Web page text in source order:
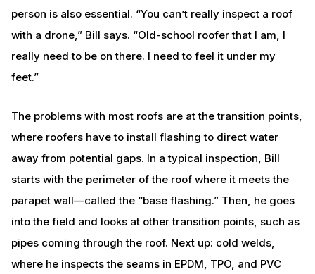
person is also essential. “You can’t really inspect a roof
with a drone,” Bill says. “Old-school roofer that I am, I
really need to be on there. I need to feel it under my
feet.”
The problems with most roofs are at the transition points,
where roofers have to install flashing to direct water
away from potential gaps. In a typical inspection, Bill
starts with the perimeter of the roof where it meets the
parapet wall—called the “base flashing.” Then, he goes
into the field and looks at other transition points, such as
pipes coming through the roof. Next up: cold welds,
where he inspects the seams in EPDM, TPO, and PVC